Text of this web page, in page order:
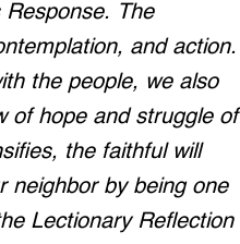
The
and action.
the people, we also
of hope and struggle of
the faithful will
neighbor by being one
Lectionary Reflection